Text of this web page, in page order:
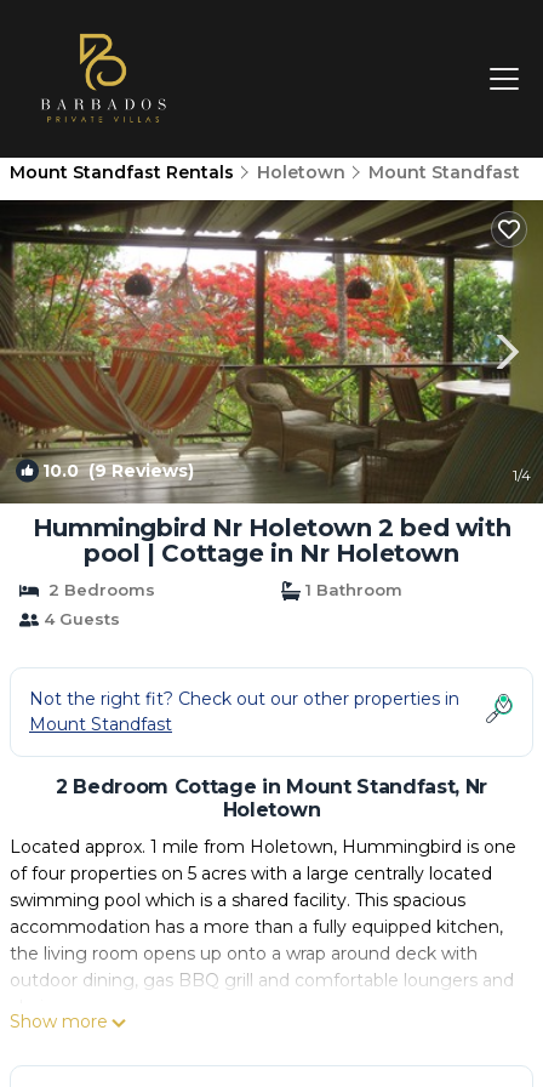
Mount Standfast Rentals Holetown Mount Standfast
10.0(9 Reviews) 1/4
Hummingbird Nr Holetown 2 bed with
pool | Cottage in Nr Holetown
2 Bedrooms
1 Bathroom
4 Guests
Not the right fit? Check out our other properties in
Mount Standfast
2 Bedroom Cottage in Mount Standfast, Nr
Holetown
Located approx. 1 mile from Holetown, Hummingbird is one
of four properties on 5 acres with a large centrally located
swimming pool which is a shared facility. This spacious
accommodation has a more than a fully equipped kitchen,
the living room opens up onto a wrap around deck with
outdoor dining, gas BBQ grill and comfortable loungers and
Un-interrupted countryside views to the ocean, enjoys the
easterly tradewinds, aroma of flowers, hummingbirds,
Show more